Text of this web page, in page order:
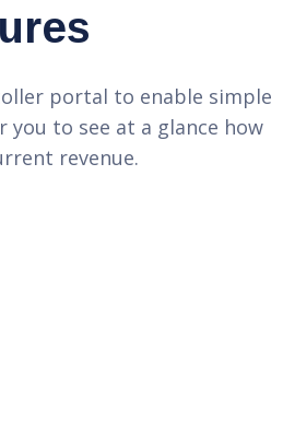
portal to enable simple
to see at a glance how
revenue.